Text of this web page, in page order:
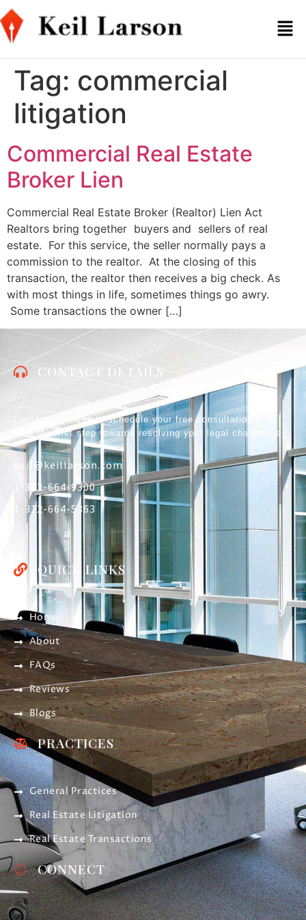
Tag: commercial
litigation
Commercial Real Estate
Broker Lien
Commercial Real Estate Broker (Realtor) Lien Act
Realtors bring together buyers and sellers of real
estate. For this service, the seller normally pays a
commission to the realtor. At the closing of this
transaction, the realtor then receives a big check. As
with most things in life, sometimes things go awry.
Some transactions the owner […]
CONTACT DETAILS
Contact us today to schedule your free consultation and
take the first step towards resolving your legal challenges.
keil@keillarson.com
1-312-664-9300
1-312-664-5363
QUICK LINKS
Home
About
FAQs
Reviews
Blogs
PRACTICES
General Practices
Real Estate Litigation
Real Estate Transactions
CONNECT